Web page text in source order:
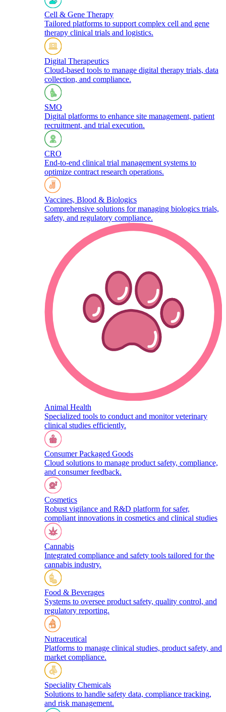
Cell & Gene Therapy
Tailored platforms to support complex cell and gene
therapy clinical trials and logistics.​
Digital Therapeutics
Cloud-based tools to manage digital therapy trials, data
collection, and compliance.
SMO
Digital platforms to enhance site management, patient
recruitment, and trial execution.
CRO
End-to-end clinical trial management systems to
optimize contract research operations.​
Vaccines, Blood & Biologics
Comprehensive solutions for managing biologics trials,
safety, and regulatory compliance.​
Animal Health
Specialized tools to conduct and monitor veterinary
clinical studies efficiently.
Consumer Packaged Goods
Cloud solutions to manage product safety, compliance,
and consumer feedback.
Cosmetics
Robust vigilance and R&D platform for safer,
compliant innovations in cosmetics and clinical studies
Cannabis
Integrated compliance and safety tools tailored for the
cannabis industry.
Food & Beverages
Systems to oversee product safety, quality control, and
regulatory reporting.
Nutraceutical
Platforms to manage clinical studies, product safety, and
market compliance.
Speciality Chemicals
Solutions to handle safety data, compliance tracking,
and risk management.